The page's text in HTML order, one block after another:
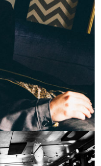
FLOWER